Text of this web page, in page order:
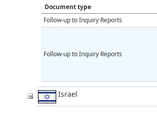
Document type
Follow-up to Inquiry Reports
Follow-up to Inquiry Reports
Israel